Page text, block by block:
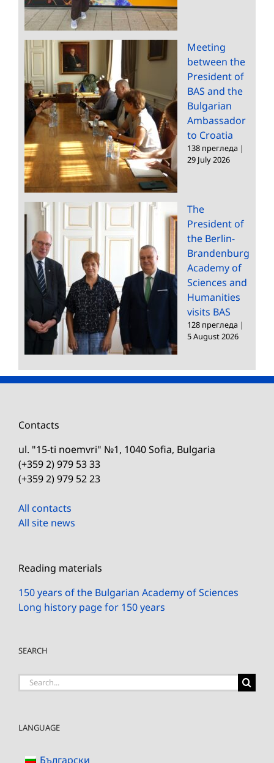
Meeting
between the
President of
BAS and the
Bulgarian
Ambassador
to Croatia
138 прегледа |
29 July 2026
The
President of
the Berlin-
Brandenburg
Academy of
Sciences and
Humanities
visits BAS
128 прегледа |
5 August 2026
Contacts
ul. "15-ti noemvri" №1, 1040 Sofia, Bulgaria
(+359 2) 979 53 33
(+359 2) 979 52 23
All contacts
All site news
Reading materials
150 years of the Bulgarian Academy of Sciences
Long history page for 150 years
SEARCH
Search
LANGUAGE
Български